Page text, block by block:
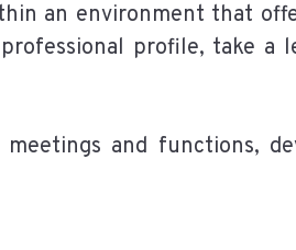
an environment that
profile, take a
and functions,